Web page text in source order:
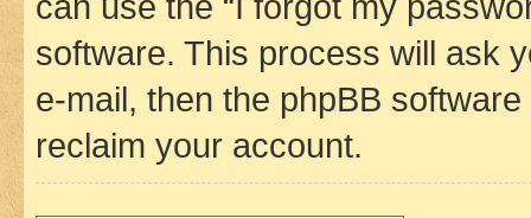
software. This process will ask
e-mail, then the phpBB
reclaim your account.